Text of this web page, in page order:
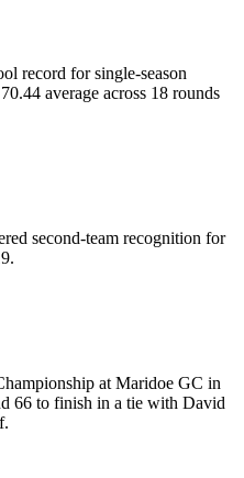
record for single-season
average across 18 rounds
second-team recognition for
at Maridoe GC in
66 to finish in a tie with David